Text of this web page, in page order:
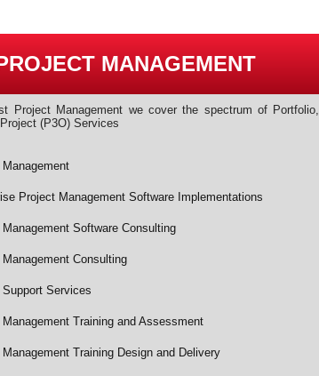
MANAGEMENT
Project Management we cover the spectrum of Portfolio,
(P3O) Services
Management
Project Management Software Implementations
Management Software Consulting
Management Consulting
Support Services
Management Training and Assessment
Management Training Design and Delivery